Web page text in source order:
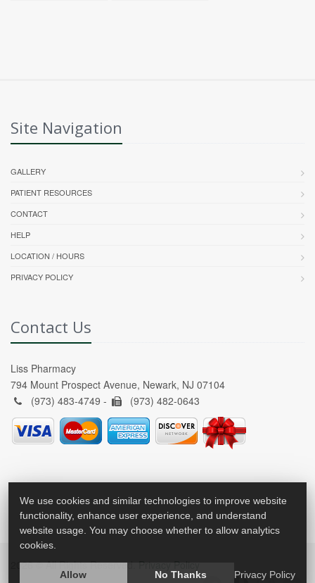
Site Navigation
GALLERY
PATIENT RESOURCES
CONTACT
HELP
LOCATION / HOURS
PRIVACY POLICY
Contact Us
Liss Pharmacy
794 Mount Prospect Avenue, Newark, NJ 07104
(973) 483-4749 -
(973) 482-0643
2026 © All Rights Reserved. Privacy Policy
We use cookies and similar technologies to improve website
functionality, enhance user experience, and understand
website usage. You may choose whether to allow analytics
cookies.
Allow No Thanks Privacy Policy